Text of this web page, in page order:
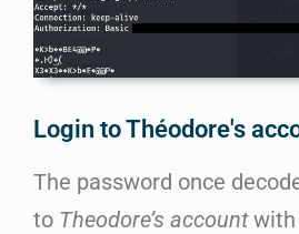
Login to Théodore's
The password once
to Theodore’s accountwith